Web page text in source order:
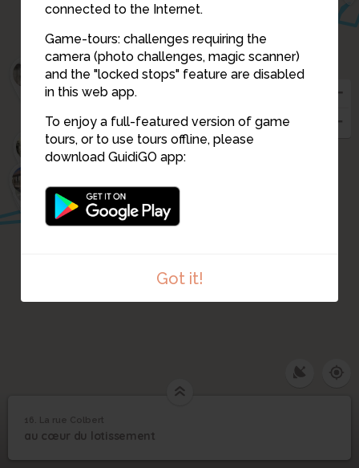
connected to the Internet.
Game-tours: challenges requiring the
camera (photo challenges, magic scanner)
and the "locked stops" feature are disabled
in this web app.
To enjoy a full-featured version of game
tours, or to use tours offline, please
download GuidiGO app:
Got it!
17
16
15
9
8
5
16 La rue Colbert
16. La rue Colbert
au cœur du lotissement